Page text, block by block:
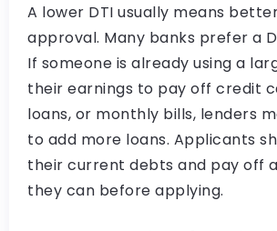
A lower DTI usually means
approval. Many banks prefer a
If someone is already using a
their earnings to pay off credit
loans, or monthly bills, lenders
to add more loans. Applicants
their current debts and pay off
they can before applying.